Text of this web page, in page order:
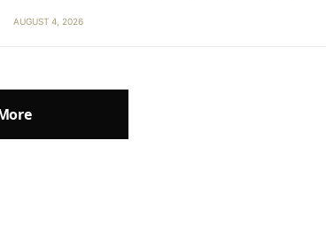
AUGUST 4, 2026